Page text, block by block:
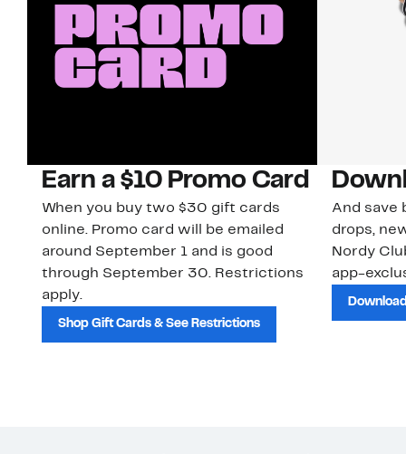
Earn a $10 Promo Card
When you buy two $30 gift cards
online. Promo card will be emailed
around September 1 and is good
through September 30. Restrictions
apply.
Shop Gift Cards & See Restrictions
And save
drops,
Nordy
app-